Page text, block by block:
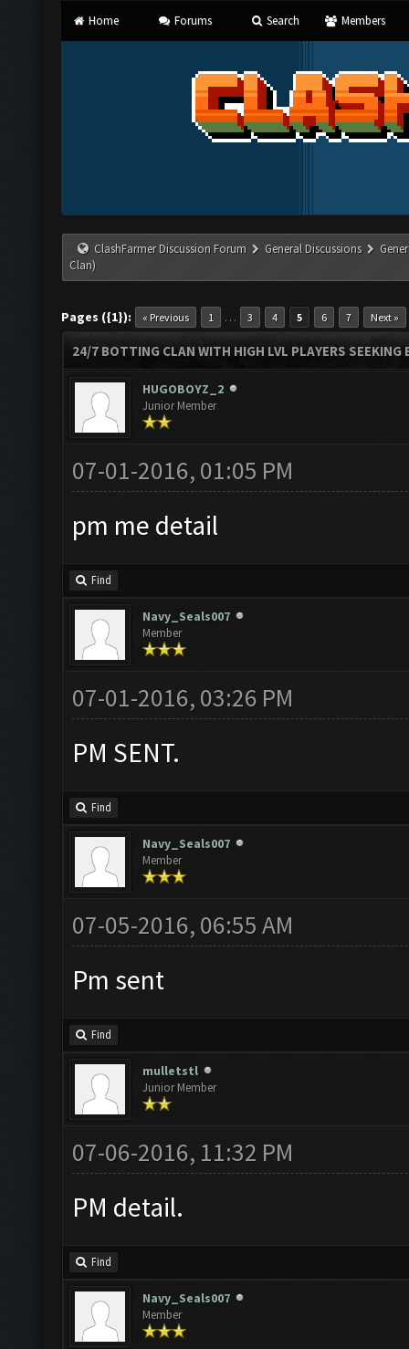
Home Forums Search Members
ClashFarmer Discussion Forum General Discussions
Clan)
Pages ({1}): « Previous 1 … 3 4 5 6 7 Next »
24/7 BOTTING CLAN WITH HIGH LVL PLAYERS
HUGOBOYZ_2
Junior Member
07-01-2016, 01:05 PM
pm me detail
Find
Navy_Seals007
Member
07-01-2016, 03:26 PM
PM SENT.
Find
Navy_Seals007
Member
07-05-2016, 06:55 AM
Pm sent
Find
mulletstl
Junior Member
07-06-2016, 11:32 PM
PM detail.
Find
Navy_Seals007
Member